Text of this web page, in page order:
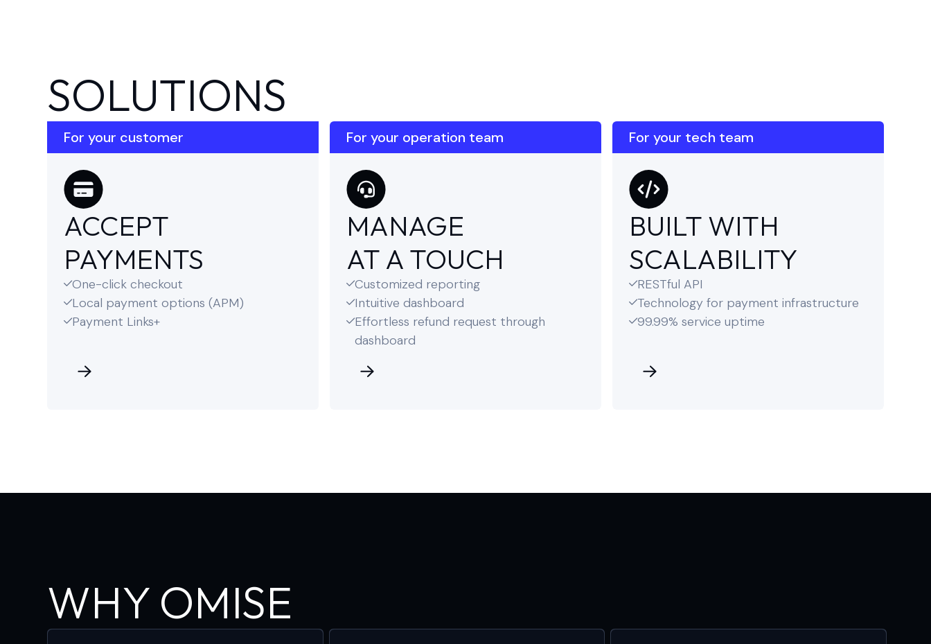
SOLUTIONS
For your customer
ACCEPT
PAYMENTS
One-click checkout
Local payment options (APM)
Payment Links+
For your operation team
MANAGE
AT A TOUCH
Customized reporting
Intuitive dashboard
Effortless refund request through
dashboard
For your tech team
BUILT WITH
SCALABILITY
RESTful API
Technology for payment infrastructure
99.99% service uptime
WHY OMISE